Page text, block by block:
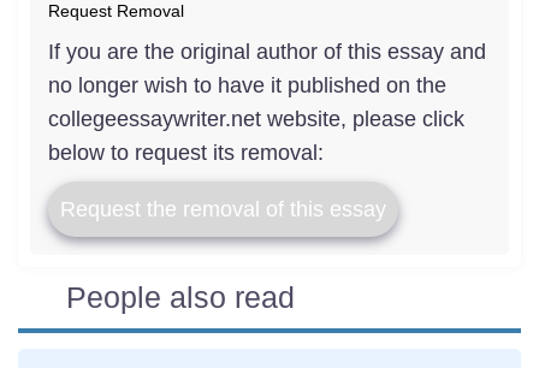
Request Removal
If you are the original author of this essay and
no longer wish to have it published on the
collegeessaywriter.net website, please click
below to request its removal:
Request the removal of this essay
People also read